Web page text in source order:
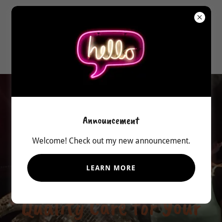
Serving Central Oregon since
2000
25 yrs. experience & knowledge
of industrial washing, sewing &
repair. Available 7 days a wk.
Quality Care for Your
Announcement
Welcome! Check out my new announcement.
LEARN MORE